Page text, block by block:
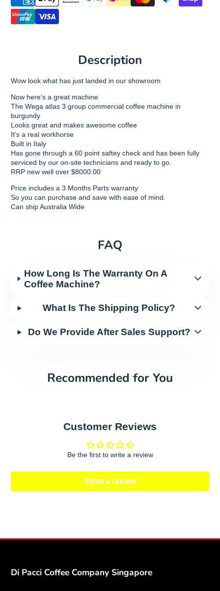
Description
Wow look what has just landed in our showroom
Now here’s a great machine
The Wega atlas 3 group commercial coffee machine in
burgundy
Looks great and makes awesome coffee
It’s a real workhorse
Built in Italy
Has gone through a 60 point saftey check and has been fully
serviced by our on-site technicians and ready to go.
RRP new well over $8000.00
Price includes a 3 Months Parts warranty
So you can purchase and save with ease of mind.
Can ship Australia Wide
FAQ
How Long Is The Warranty On A
Coffee Machine?
What Is The Shipping Policy?
Do We Provide After Sales Support?
Recommended for You
Customer Reviews
Be the first to write a review
Write a review
Di Pacci Coffee Company Singapore